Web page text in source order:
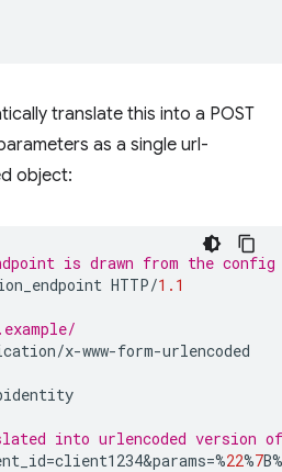
translate this into a POST
as a single url-
object:
is drawn from the
HTTP/1.1
/x-www-form-urlencoded
into urlencoded version
=client1234&params=%22%7B%